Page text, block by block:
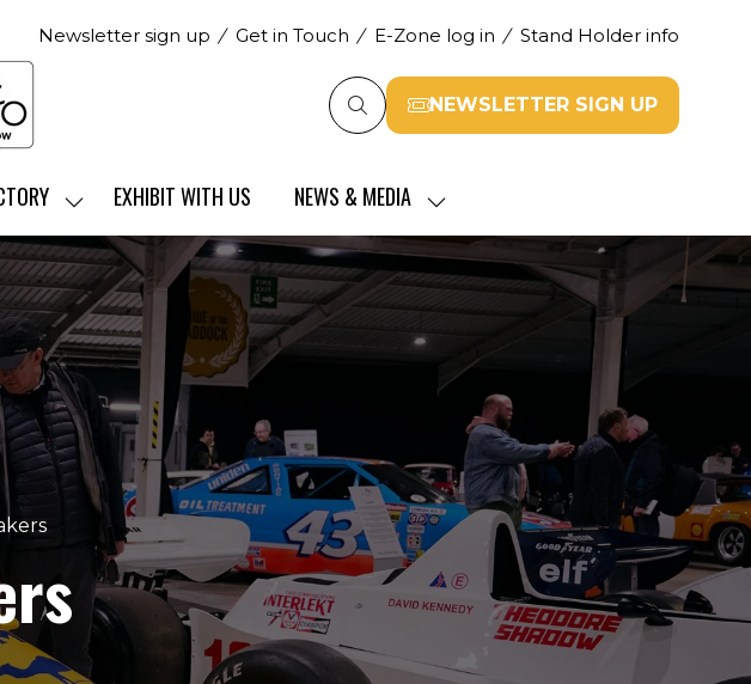
Newsletter sign up Get in Touch E-Zone log in Stand Holder info
NEWSLETTER SIGN UP
(opens
new
tab)
SHOW
SUBMENU
FOR:
EXHIBITOR
DIRECTORY
EXHIBIT WITH US NEWS & MEDIA
SHOW
SUBMENU
FOR:
&
MEDIA